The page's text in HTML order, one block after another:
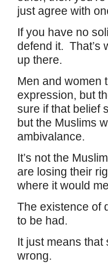
just agree with
If you have no
defend it. That’s
up there.
Men and women
expression, but
sure if that belief
but the Muslims
ambivalance.
It’s not the
are losing their
where it would
The existence of
to be had.
It just means
wrong.